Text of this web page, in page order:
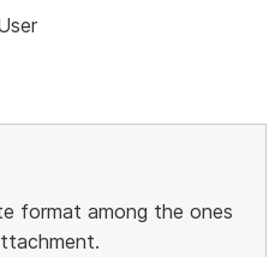
format among the ones